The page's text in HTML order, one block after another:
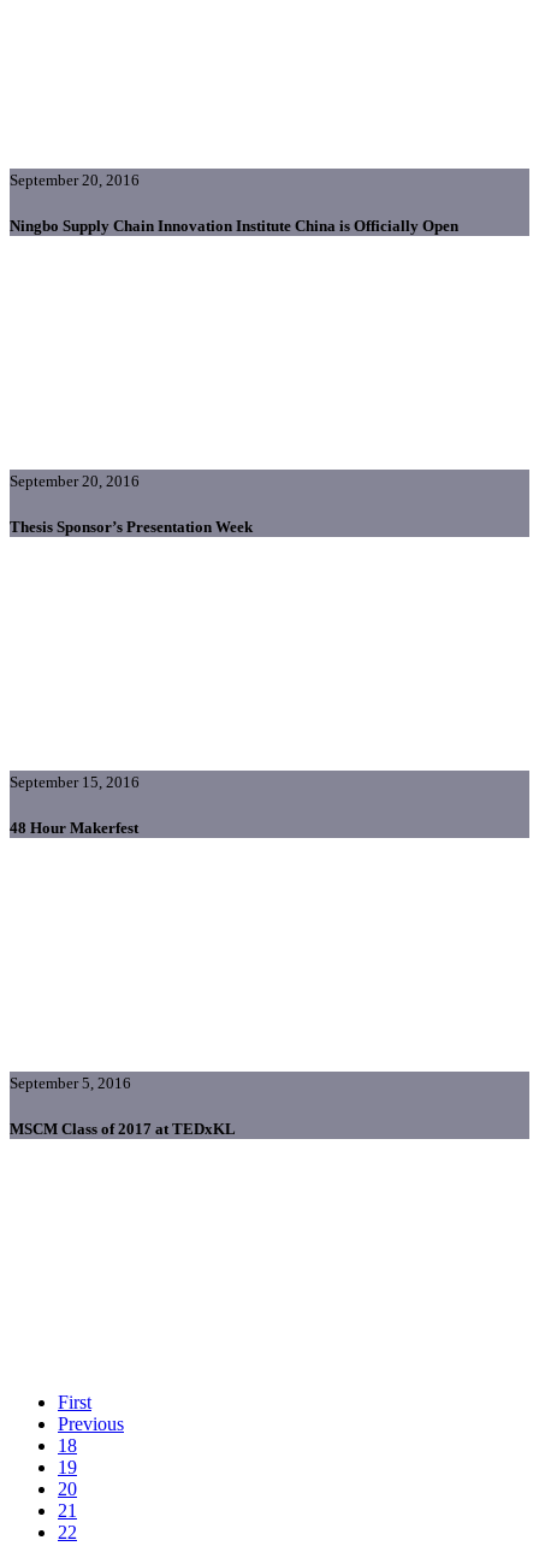
September 20, 2016
Ningbo Supply Chain Innovation Institute China is Officially Open
September 20, 2016
Thesis Sponsor’s Presentation Week
September 15, 2016
48 Hour Makerfest
September 5, 2016
MSCM Class of 2017 at TEDxKL
First
Previous
18
19
20
21
22